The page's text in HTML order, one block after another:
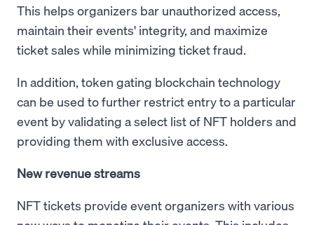
This helps organizers bar unauthorized access,
maintain their events' integrity, and maximize
ticket sales while minimizing ticket fraud.
In addition, token gating blockchain technology
can be used to further restrict entry to a particular
event by validating a select list of NFT holders and
providing them with exclusive access.
New revenue streams
NFT tickets provide event organizers with various